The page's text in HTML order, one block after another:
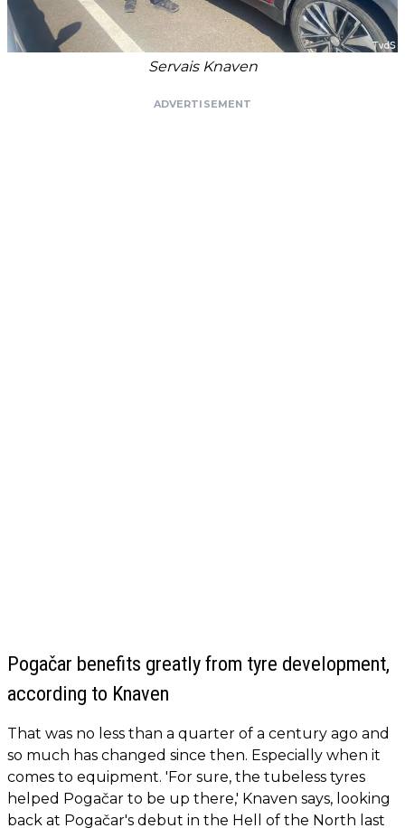
Servais Knaven
ADVERTISEMENT
Pogačar benefits greatly from tyre development,
according to Knaven
That was no less than a quarter of a century ago and
so much has changed since then. Especially when it
comes to equipment. 'For sure, the tubeless tyres
helped Pogačar to be up there,' Knaven says, looking
back at Pogačar's debut in the Hell of the North last